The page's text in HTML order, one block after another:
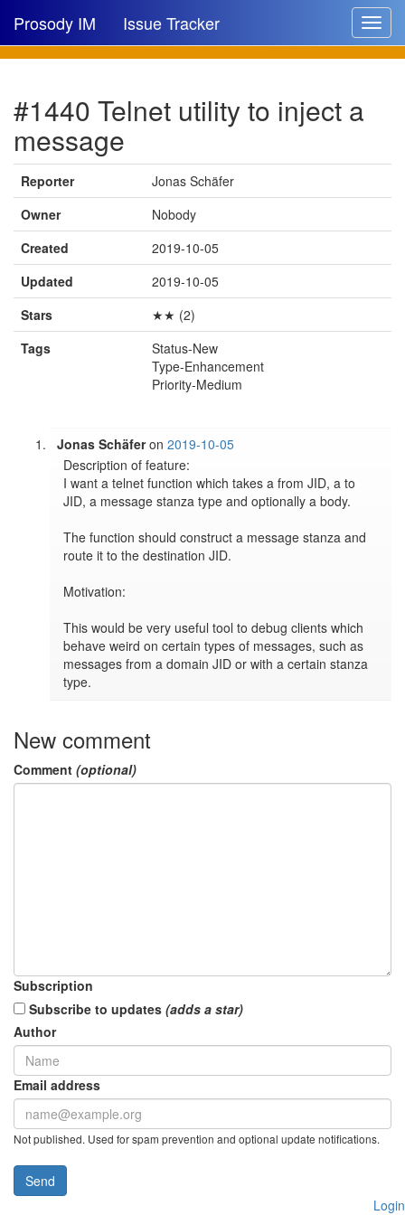
Toggle
Prosody IM Issue Tracker
New issue
New comment
🔍
#1440 Telnet utility to inject a
message
Reporter
Jonas Schäfer
Owner
Nobody
Created
2019-10-05
Updated
2019-10-05
Stars
★★ (2)
Tags
Status-New
Type-Enhancement
Priority-Medium
Jonas Schäferon2019-10-05
Description of feature:
I want a telnet function which takes a from JID, a to
JID, a message stanza type and optionally a body.
The function should construct a message stanza and
route it to the destination JID.
Motivation:
This would be very useful tool to debug clients which
behave weird on certain types of messages, such as
messages from a domain JID or with a certain stanza
New comment
Comment (optional)
Subscription
Subscribe to updates (adds a star)
Author
Email address
Not published. Used for spam prevention and optional update notifications.
Send
Login